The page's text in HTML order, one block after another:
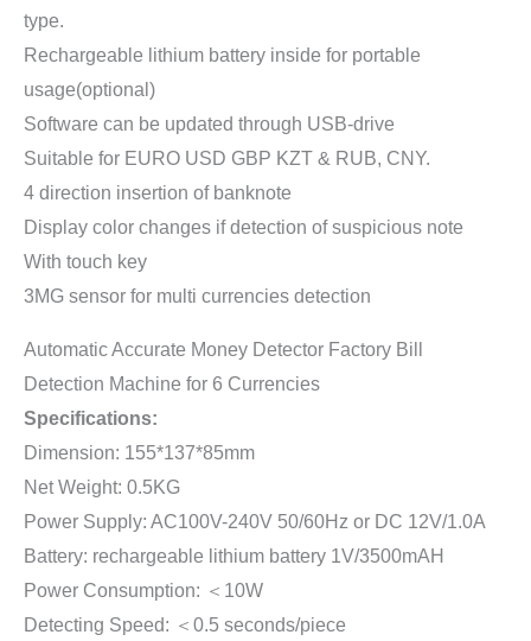
type.
Rechargeable lithium battery inside for portable
usage(optional)
Software can be updated through USB-drive
Suitable for EURO USD GBP KZT & RUB, CNY.
4 direction insertion of banknote
Display color changes if detection of suspicious note
With touch key
3MG sensor for multi currencies detection
Automatic Accurate Money Detector Factory Bill
Detection Machine for 6 Currencies
Specifications:
Dimension: 155*137*85mm
Net Weight: 0.5KG
Power Supply: AC100V-240V 50/60Hz or DC 12V/1.0A
Battery: rechargeable lithium battery 1V/3500mAH
Power Consumption: ＜10W
Detecting Speed: ＜0.5 seconds/piece